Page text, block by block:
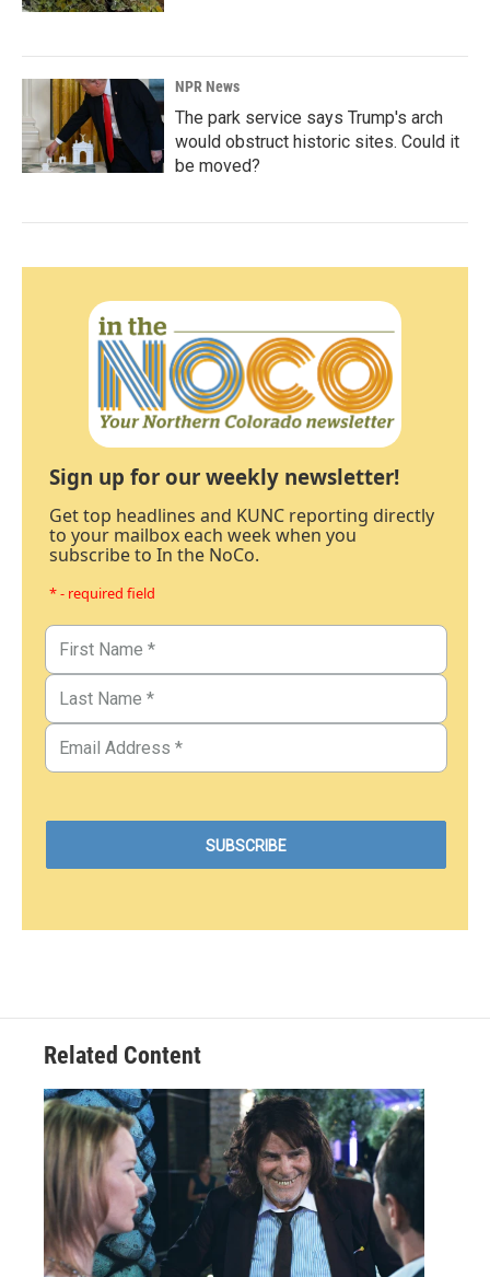
NPR News
The park service says Trump's arch
would obstruct historic sites. Could it
be moved?
Sign up for our weekly newsletter!
Get top headlines and KUNC reporting directly
to your mailbox each week when you
subscribe to In the NoCo.
* - required field
Related Content